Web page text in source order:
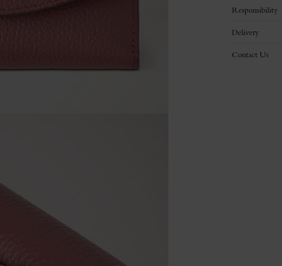
Responsibility
Delivery
Contact Us